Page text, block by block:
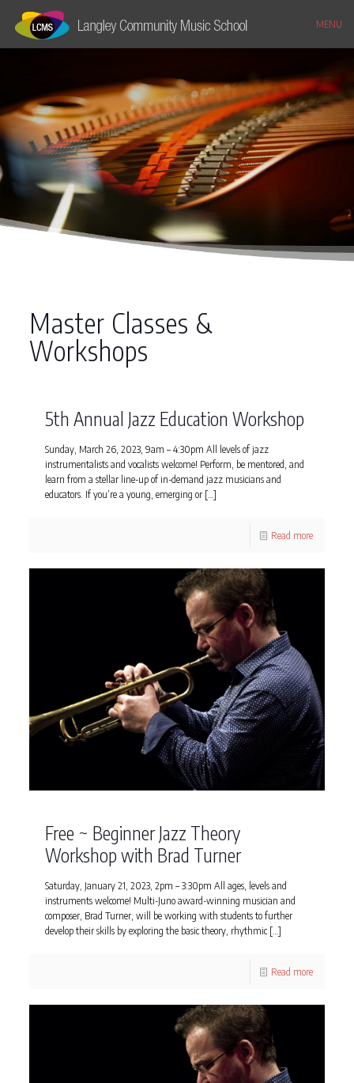
MENU
Master Classes &
Workshops
5th Annual Jazz Education Workshop
Sunday, March 26, 2023, 9am – 4:30pm All levels of jazz
instrumentalists and vocalists welcome! Perform, be mentored, and
learn from a stellar line-up of in-demand jazz musicians and
educators. If you’re a young, emerging or[…]
Read more
Free ~ Beginner Jazz Theory
Workshop with Brad Turner
Saturday, January 21, 2023, 2pm – 3:30pm All ages, levels and
instruments welcome! Multi-Juno award-winning musician and
composer, Brad Turner, will be working with students to further
develop their skills by exploring the basic theory, rhythmic[…]
Read more